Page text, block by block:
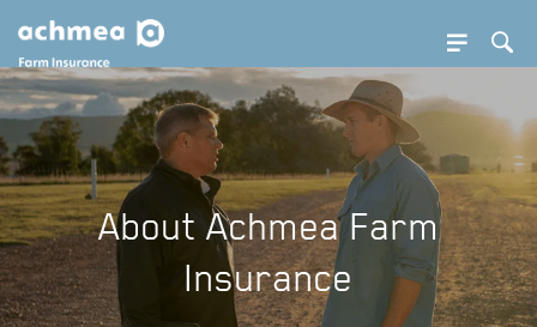
BUTTON
OPENER
About Achmea Farm
Insurance